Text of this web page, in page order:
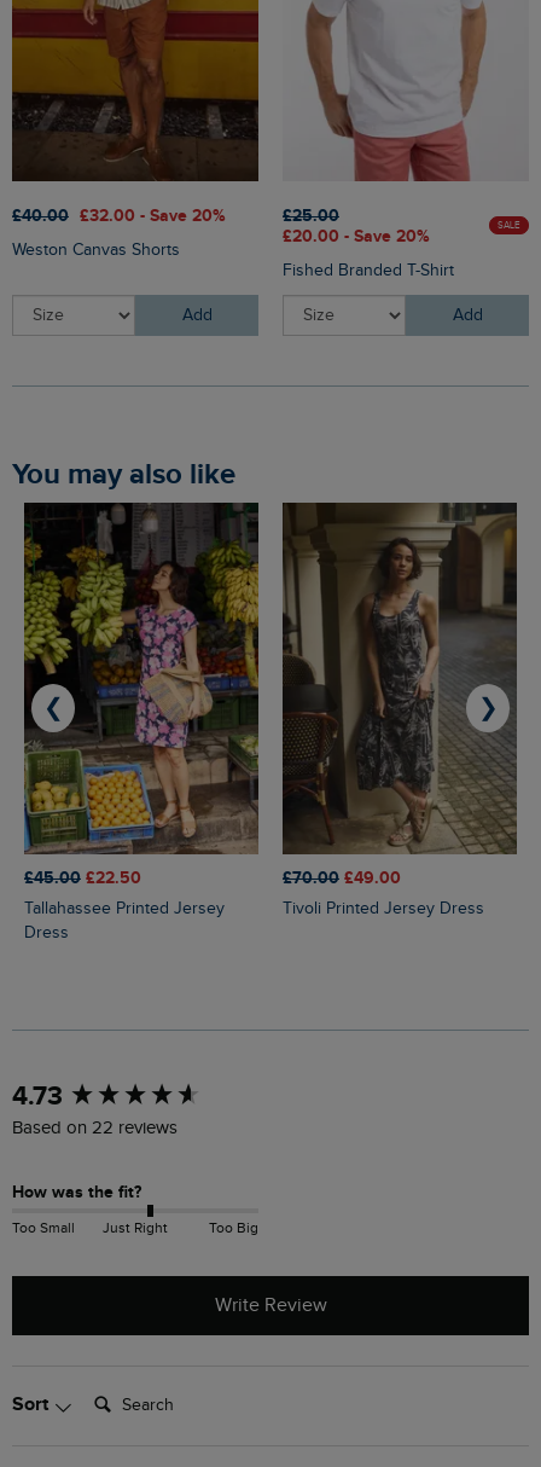
£40.00 £32.00 - Save 20%
Weston Canvas Shorts
Add
£25.00
£20.00 - Save 20%
SALE
Fished Branded T-Shirt
Add
You may also like
£45.00 £22.50
Tallahassee Printed Jersey
Dress
£70.00 £49.00
Tivoli Printed Jersey Dress
❮ ❯
4.73
Based on 22 reviews
How was the fit?
Too Small Just Right Too Big
Write Review
Sort Search:
New content loaded